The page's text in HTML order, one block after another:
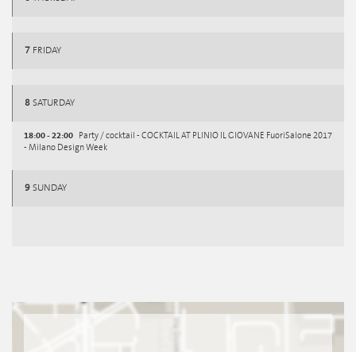
7 FRIDAY
8 SATURDAY
18:00 - 22:00
Party / cocktail - COCKTAIL AT PLINIO IL GIOVANE FuoriSalone 2017
- Milano Design Week
9 SUNDAY